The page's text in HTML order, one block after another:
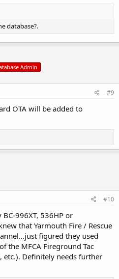
database?.
Admin
#9
OTA will be added to
#10
996XT, 536HP or
that Yarmouth Fire / Rescue
figured they used
the MFCA Fireground Tac
etc.). Definitely needs further